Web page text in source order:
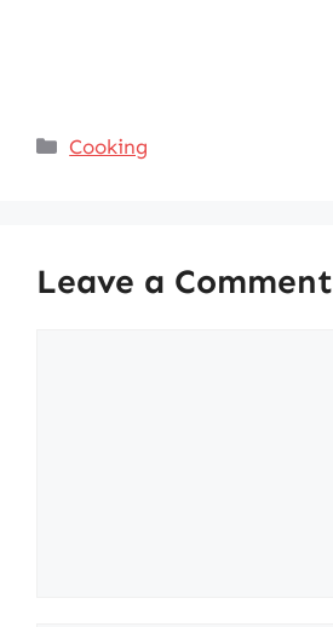
Categories
Cooking
Leave a Comment